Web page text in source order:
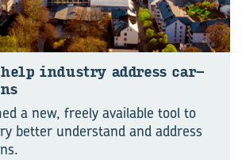
in­dus­try ad­dress car­
a new, freely available tool to
better understand and address